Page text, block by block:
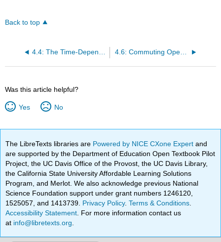
Back to top
4.6: Commuting Operators Allow Infinite Precision
Was this article helpful?
Yes No
The LibreTexts libraries are Powered by NICE CXone Expertand
are supported by the Department of Education Open Textbook Pilot
Project, the UC Davis Office of the Provost, the UC Davis Library,
the California State University Affordable Learning Solutions
Program, and Merlot. We also acknowledge previous National
Science Foundation support under grant numbers 1246120,
1525057, and 1413739. Privacy Policy.Terms & Conditions
Accessibility Statement . For more information contact us
at info@libretexts.org